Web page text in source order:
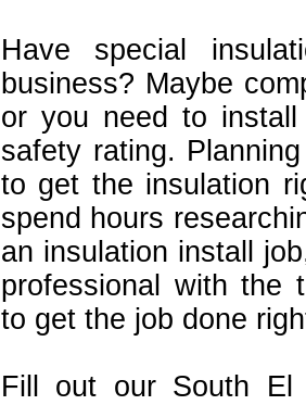
Have special
business? Maybe
or you need to
safety rating.
to get the insulation
spend hours
an insulation install
professional with the
to get the job done
Fill out our South